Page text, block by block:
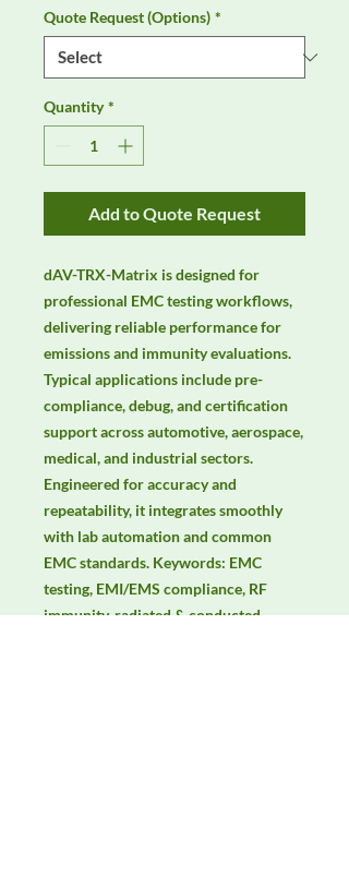
Quote Request (Options) *
Quantity *
Add to Quote Request
dAV-TRX-Matrix is designed for
professional EMC testing workflows,
delivering reliable performance for
emissions and immunity evaluations.
Typical applications include pre-
compliance, debug, and certification
support across automotive, aerospace,
medical, and industrial sectors.
Engineered for accuracy and
repeatability, it integrates smoothly
with lab automation and common
EMC standards. Keywords: EMC
testing, EMI/EMS compliance, RF
immunity, radiated & conducted